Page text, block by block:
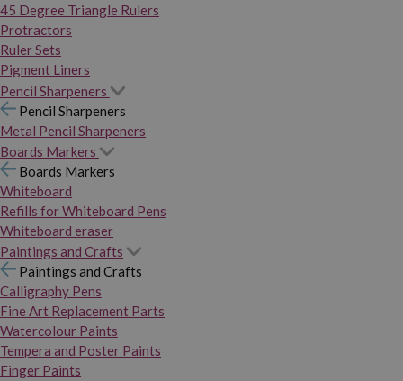
45 Degree Triangle Rulers
Protractors
Ruler Sets
Pigment Liners
Pencil Sharpeners
Pencil Sharpeners
Metal Pencil Sharpeners
Boards Markers
Boards Markers
Whiteboard
Refills for Whiteboard Pens
Whiteboard eraser
Paintings and Crafts
Paintings and Crafts
Calligraphy Pens
Fine Art Replacement Parts
Watercolour Paints
Tempera and Poster Paints
Finger Paints